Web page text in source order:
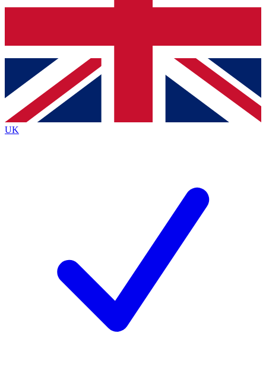
Contact me with news and offers from other Future
brands
By submitting your information you agree to the Terms & Conditionsand
Privacy
Policyand are aged 16 or over.
UK